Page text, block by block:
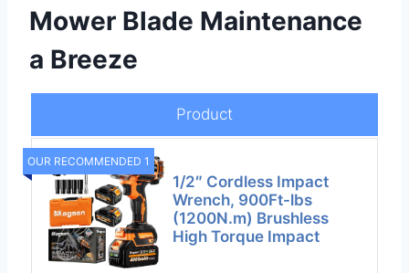
Mower Blade Maintenance
a Breeze
Product
OUR RECOMMENDED 1
1/2″ Cordless Impact
Wrench, 900Ft-lbs
(1200N.m) Brushless
High Torque Impact